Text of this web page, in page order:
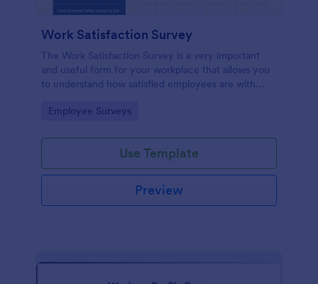
Work Satisfaction Survey
The Work Satisfaction Survey is a very important
and useful form for your workplace that allows you
to understand how satisfied employees are with
they work with. No code required either!
Go to Category:
Employee Surveys
Use Template
Preview